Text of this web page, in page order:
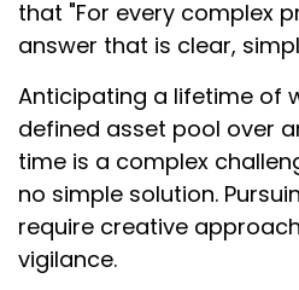
that "For every complex
answer that is clear,
Anticipating a lifetime of
defined asset pool over
time is a complex
no simple solution.
require creative
vigilance.